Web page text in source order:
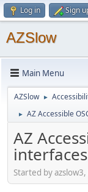
Log in Sign
AZSlow
Main Menu
AZSlow ►
► AZ Accessible
AZ
interfaces
Started by